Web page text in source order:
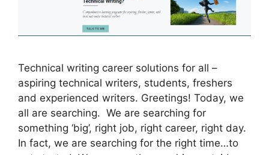
Technical writing career solutions for all –
aspiring technical writers, students, freshers
and experienced writers. Greetings! Today, we
all are searching. We are searching for
something ‘big’, right job, right career, right day.
In fact, we are searching for the right time…to